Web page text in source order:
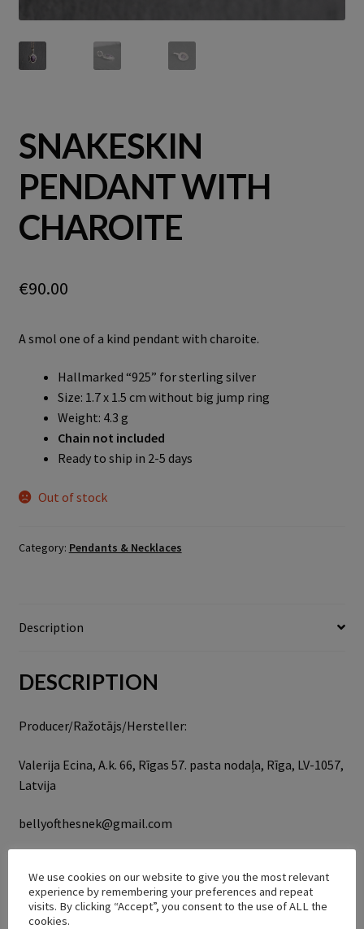
SNAKESKIN
PENDANT WITH
CHAROITE
€90.00
A smol one of a kind pendant with charoite.
Hallmarked “925” for sterling silver
Size: 1.7 x 1.5 cm without big jump ring
Weight: 4.3 g
Chain not included
Ready to ship in 2-5 days
Out of stock
Category: Pendants & Necklaces
Description
DESCRIPTION
Producer/Ražotājs/Hersteller:
Valerija Ecina, A.k. 66, Rīgas 57. pasta nodaļa, Rīga, LV-1057,
Latvija
bellyofthesnek@gmail.com
RELATED PRODUCTS
We use cookies on our website to give you the most relevant
experience by remembering your preferences and repeat
visits. By clicking “Accept”, you consent to the use of ALL the
cookies.